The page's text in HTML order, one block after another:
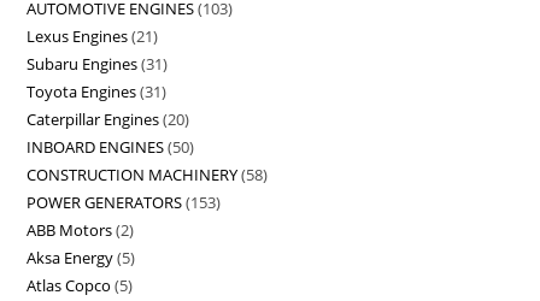
AUTOMOTIVE ENGINES 103
Lexus Engines 21
Subaru Engines 31
Toyota Engines 31
Caterpillar Engines 20
INBOARD ENGINES 50
CONSTRUCTION MACHINERY 58
POWER GENERATORS 153
ABB Motors 2
Aksa Energy 5
Atlas Copco 5